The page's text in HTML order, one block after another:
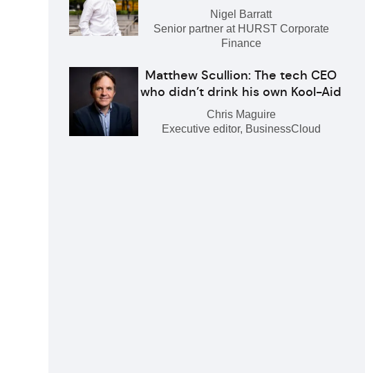
Nigel Barratt
Senior partner at HURST Corporate
Finance
Matthew Scullion: The tech CEO
who didn’t drink his own Kool-Aid
Chris Maguire
Executive editor, BusinessCloud